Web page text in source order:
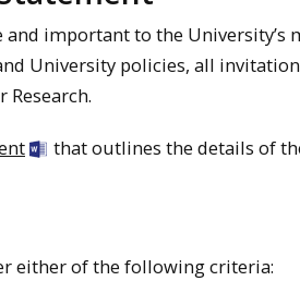
important to the University’s
University policies, all
that outlines the details of
either of the following criteria: